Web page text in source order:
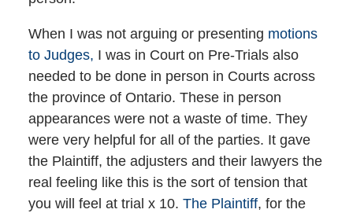
When I was not arguing or presenting motions
to Judges, I was in Court on Pre-Trials also
needed to be done in person in Courts across
the province of Ontario. These in person
appearances were not a waste of time. They
were very helpful for all of the parties. It gave
the Plaintiff, the adjusters and their lawyers the
real feeling like this is the sort of tension that
you will feel at trial x 10. The Plaintiff, for the